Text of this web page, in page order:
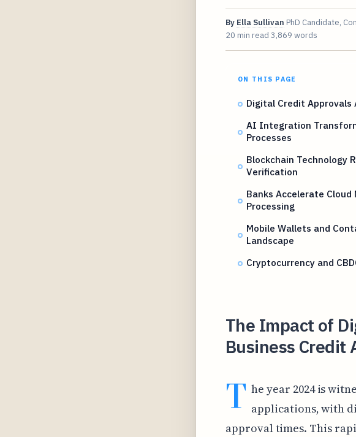
By Ella Sullivan PhD Candidate,
20 min read 3,869 words
ON THIS PAGE
Digital Credit Approvals
AI Integration
Processes
Blockchain Technology
Verification
Banks Accelerate
Processing
Mobile Wallets and
Landscape
Cryptocurrency and
The Impact of
Business Credit
T he year 2024 is
applications, with
approval times. This